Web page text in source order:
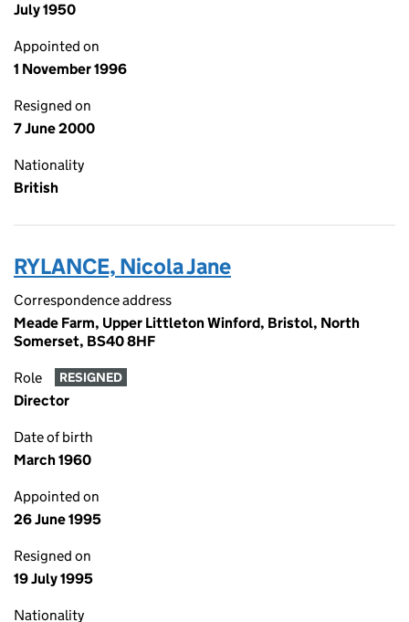
July 1950
Appointed on
1 November 1996
Resigned on
7 June 2000
Nationality
British
RYLANCE, Nicola Jane
Correspondence address
Meade Farm, Upper Littleton Winford, Bristol, North
Somerset, BS40 8HF
Role RESIGNED
Director
Date of birth
March 1960
Appointed on
26 June 1995
Resigned on
19 July 1995
Nationality